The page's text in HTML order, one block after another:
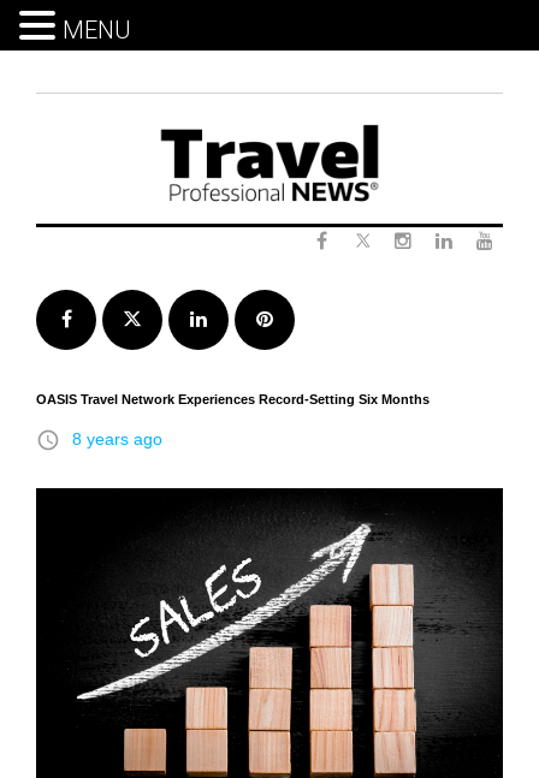
Facebook Twitter LinkedInPinterest
OASIS Travel Network Experiences Record-Setting Six Months
access_time 8 years ago
MENU